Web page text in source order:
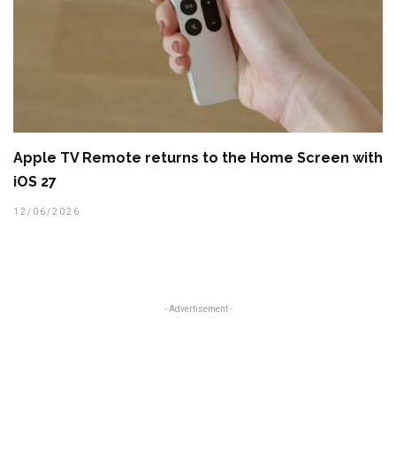
Apple TV Remote returns to the Home Screen with
iOS 27
12/06/2026
- Advertisement -